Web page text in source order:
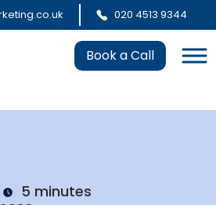
020 4513 9344
Book a Call
5 minutes